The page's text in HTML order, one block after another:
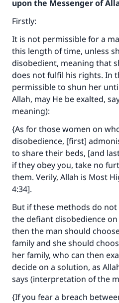
upon the Messenger of
Firstly:
It is not permissible for a
this length of time, unless
disobedient, meaning that
does not fulfil his rights. In
permissible to shun her
Allah, may He be exalted,
meaning):
{As for those women on
disobedience, [first]
to share their beds, [and
if they obey you, take no
them. Verily, Allah is Most
4:34].
But if these methods do
the defiant disobedience
then the man should
family and she should
her family, who can then
decide on a solution, as
says (interpretation of the
{If you fear a breach